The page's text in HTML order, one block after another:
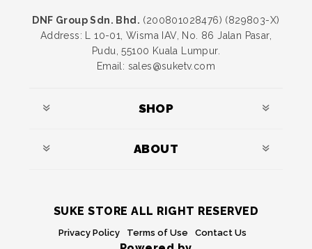
DNF Group Sdn. Bhd. (200801028476) (829803-X)
Address: L 10-01, Wisma IAV, No. 86 Jalan Pasar,
Pudu, 55100 Kuala Lumpur.
Email: sales@suketv.com
SHOP
ABOUT
SUKE STORE ALL RIGHT RESERVED
Privacy Policy Terms of Use Contact Us